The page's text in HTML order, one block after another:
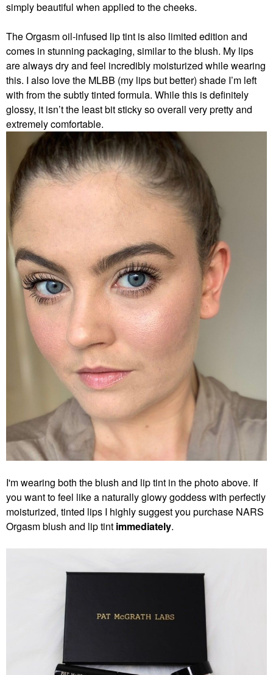
simply beautiful when applied to the cheeks.
The Orgasm oil-infused lip tint is also limited edition and
comes in stunning packaging, similar to the blush. My lips
are always dry and feel incredibly moisturized while wearing
this. I also love the MLBB (my lips but better) shade I’m left
with from the subtly tinted formula. While this is definitely
glossy, it isn’t the least bit sticky so overall very pretty and
extremely comfortable.
I'm wearing both the blush and lip tint in the photo above. If
you want to feel like a naturally glowy goddess with perfectly
moisturized, tinted lips I highly suggest you purchase NARS
Orgasm blush and lip tint immediately.